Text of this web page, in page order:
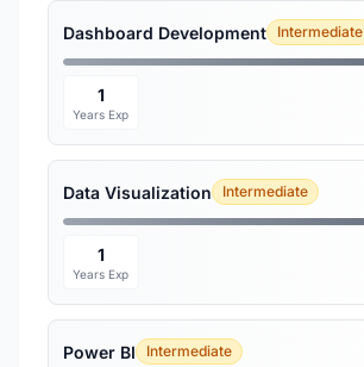
Dashboard Development Intermediate
1
Years Exp
Data Visualization Intermediate
1
Years Exp
Power BI Intermediate